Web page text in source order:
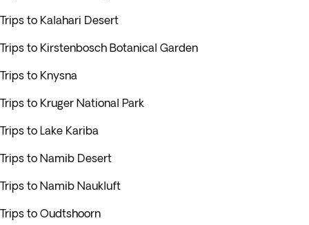
Trips to Kalahari Desert
Trips to Kirstenbosch Botanical Garden
Trips to Knysna
Trips to Kruger National Park
Trips to Lake Kariba
Trips to Namib Desert
Trips to Namib Naukluft
Trips to Oudtshoorn